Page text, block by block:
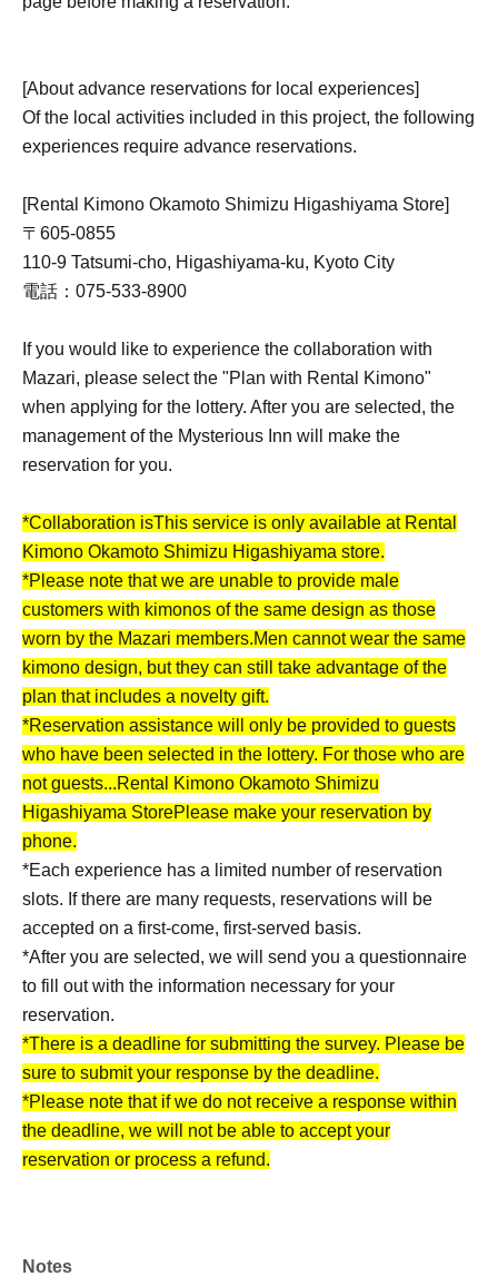
[About advance reservations for local experiences]
Of the local activities included in this project, the following
experiences require advance reservations.
[Rental Kimono Okamoto Shimizu Higashiyama Store]
〒605-0855
110-9 Tatsumi-cho, Higashiyama-ku, Kyoto City
電話：075-533-8900
If you would like to experience the collaboration with
Mazari, please select the "Plan with Rental Kimono"
when applying for the lottery. After you are selected, the
management of the Mysterious Inn will make the
reservation for you.
*Collaboration isThis service is only available at Rental
Kimono Okamoto Shimizu Higashiyama store.
*Please note that we are unable to provide male
customers with kimonos of the same design as those
worn by the Mazari members.Men cannot wear the same
kimono design, but they can still take advantage of the
plan that includes a novelty gift.
*Reservation assistance will only be provided to guests
who have been selected in the lottery. For those who are
not guests...Rental Kimono Okamoto Shimizu
Higashiyama StorePlease make your reservation by
phone.
*Each experience has a limited number of reservation
slots. If there are many requests, reservations will be
accepted on a first-come, first-served basis.
*After you are selected, we will send you a questionnaire
to fill out with the information necessary for your
reservation.
*There is a deadline for submitting the survey. Please be
sure to submit your response by the deadline.
*Please note that if we do not receive a response within
the deadline, we will not be able to accept your
reservation or process a refund.
[How to make an advance reservation]
Notes